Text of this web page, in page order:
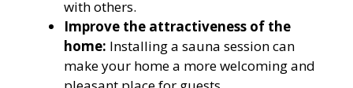
with others.
Improve the attractiveness of the
home: Installing a sauna session can
make your home a more welcoming and